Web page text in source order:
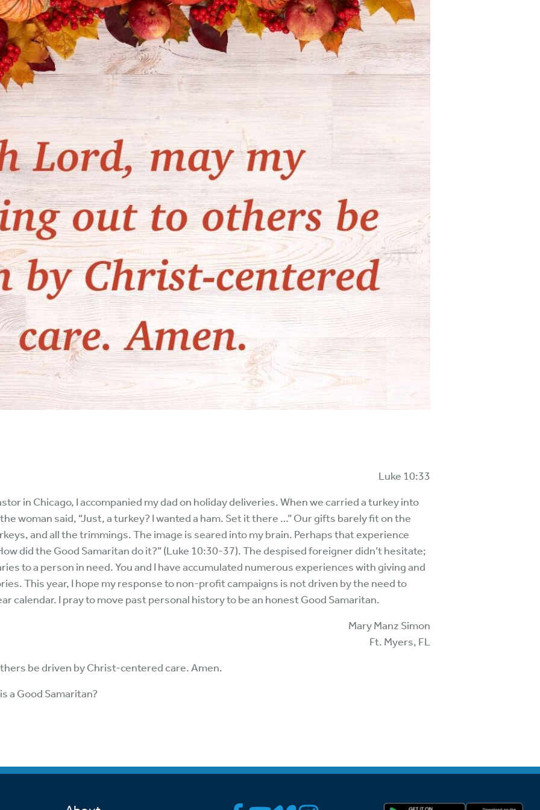
Streaming & on our
Call-In Service
Worship Anew on
KFUO Radio
Hope-Full Living Audio
Devotionals
Devotions
Luke 10:33
in Chicago, I accompanied my dad on holiday deliveries. When we carried a turkey into
woman said, “Just, a turkey? I wanted a ham. Set it there …” Our gifts barely fit on the
and all the trimmings. The image is seared into my brain. Perhaps that experience
did the Good Samaritan do it?” (Luke 10:30-37). The despised foreigner didn’t hesitate;
to a person in need. You and I have accumulated numerous experiences with giving and
This year, I hope my response to non-profit campaigns is not driven by the need to
calendar. I pray to move past personal history to be an honest Good Samaritan.
Mary Manz Simon
Ft. Myers, FL
be driven by Christ-centered care. Amen.
a Good Samaritan?